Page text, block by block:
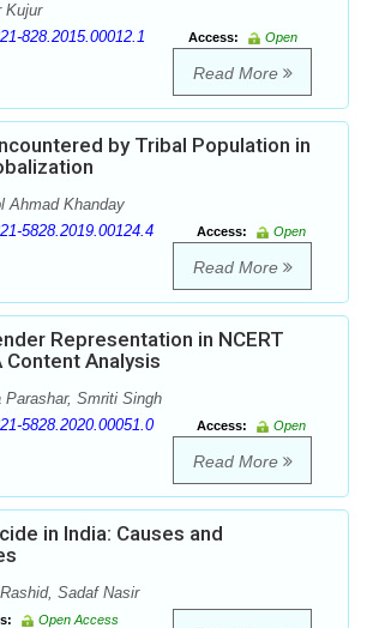
Kujur
828.2015.00012.1 Access:
Open
Read More
by Tribal Population in
Ahmad Khanday
5828.2019.00124.4 Access:
Open
Read More
Representation in NCERT
Analysis
Parashar, Smriti Singh
5828.2020.00051.0 Access:
Open
Read More
in India: Causes and
Sadaf Nasir
Open Access